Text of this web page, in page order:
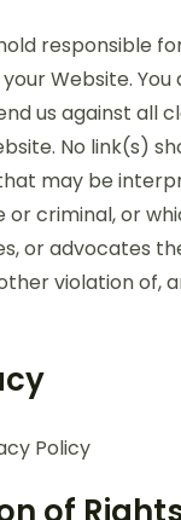
responsible
Website. You
us against all
No link(s)
may be
or criminal, or
or advocates
violation of,
Policy
of